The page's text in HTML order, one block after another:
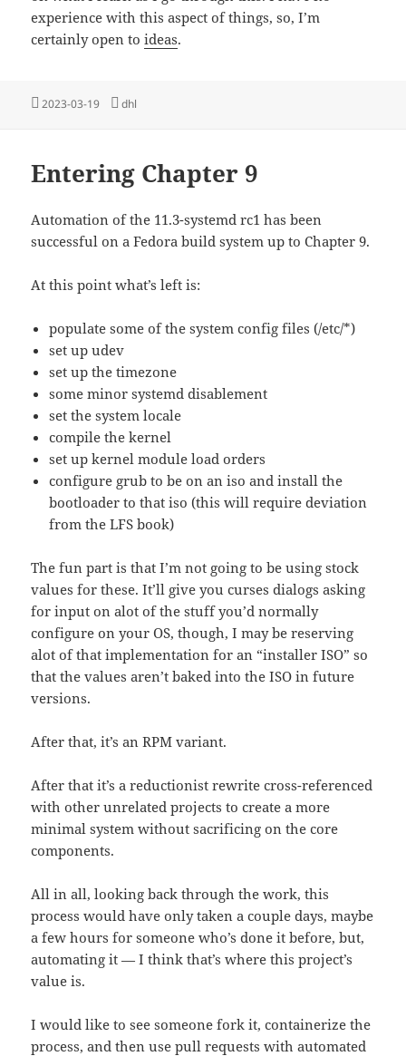
experience with this aspect of things, so, I’m
certainly open toideas.
Posted
2023-03-19 Tags
dhl
Entering Chapter 9
Automation of the 11.3-systemd rc1 has been
successful on a Fedora build system up to Chapter 9.
At this point what’s left is:
populate some of the system config files (/etc/*)
set up udev
set up the timezone
some minor systemd disablement
set the system locale
compile the kernel
set up kernel module load orders
configure grub to be on an iso and install the
bootloader to that iso (this will require deviation
from the LFS book)
The fun part is that I’m not going to be using stock
values for these. It’ll give you curses dialogs asking
for input on alot of the stuff you’d normally
configure on your OS, though, I may be reserving
alot of that implementation for an “installer ISO” so
that the values aren’t baked into the ISO in future
versions.
After that, it’s an RPM variant.
After that it’s a reductionist rewrite cross-referenced
with other unrelated projects to create a more
minimal system without sacrificing on the core
components.
All in all, looking back through the work, this
process would have only taken a couple days, maybe
a few hours for someone who’s done it before, but,
automating it — I think that’s where this project’s
value is.
I would like to see someone fork it, containerize the
process, and then use pull requests with automated